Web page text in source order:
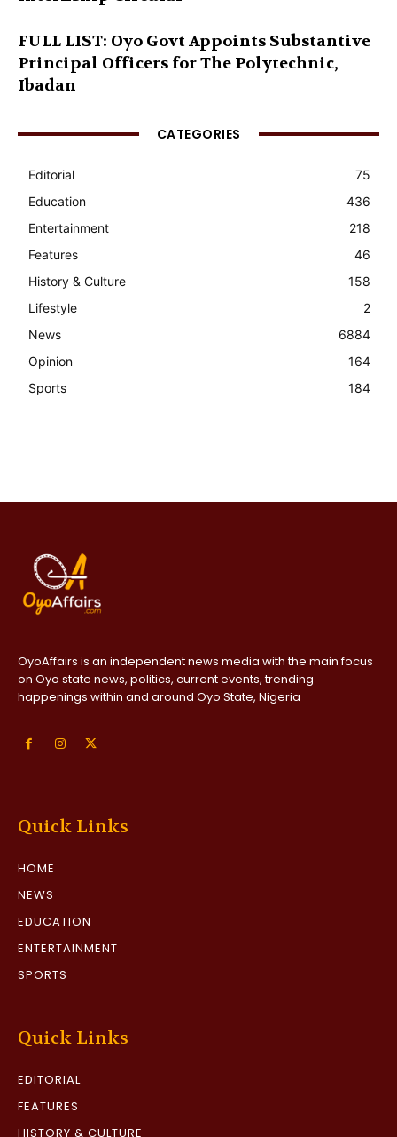
FULL LIST: Oyo Govt Appoints Substantive
Principal Officers for The Polytechnic,
Ibadan
CATEGORIES
Editorial
75
Education
436
Entertainment
218
Features
46
History & Culture
158
Lifestyle
2
News
6884
Opinion
164
Sports
184
OyoAffairs is an independent news media with the main focus
on Oyo state news, politics, current events, trending
happenings within and around Oyo State, Nigeria
Quick Links
HOME
NEWS
EDUCATION
ENTERTAINMENT
SPORTS
Quick Links
EDITORIAL
FEATURES
HISTORY & CULTURE